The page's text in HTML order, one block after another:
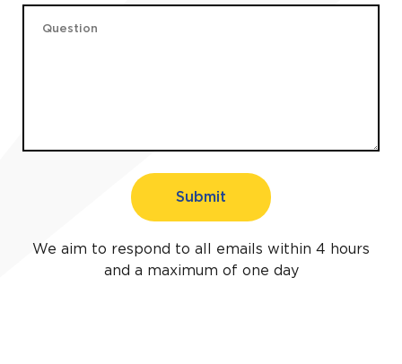
Submit
We aim to respond to all emails within 4 hours
and a maximum of one day